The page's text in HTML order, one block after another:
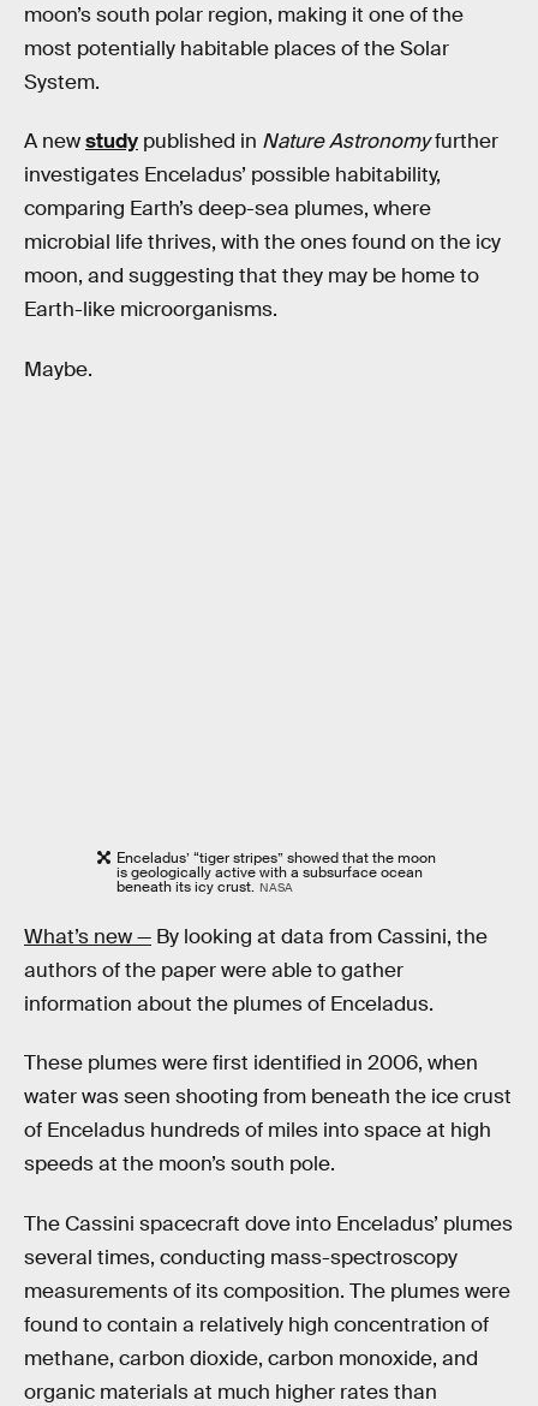
moon’s south polar region, making it one of the
most potentially habitable places of the Solar
System.
A newstudy published in Nature Astronomyfurther
investigates Enceladus’ possible habitability,
comparing Earth’s deep-sea plumes, where
microbial life thrives, with the ones found on the icy
moon, and suggesting that they may be home to
Earth-like microorganisms.
Maybe.
Enceladus’ “tiger stripes” showed that the moon
is geologically active with a subsurface ocean
beneath its icy crust. NASA
What’s new — By looking at data from Cassini, the
authors of the paper were able to gather
information about the plumes of Enceladus.
These plumes were first identified in 2006, when
water was seen shooting from beneath the ice crust
of Enceladus hundreds of miles into space at high
speeds at the moon’s south pole.
The Cassini spacecraft dove into Enceladus’ plumes
several times, conducting mass-spectroscopy
measurements of its composition. The plumes were
found to contain a relatively high concentration of
methane, carbon dioxide, carbon monoxide, and
organic materials at much higher rates than